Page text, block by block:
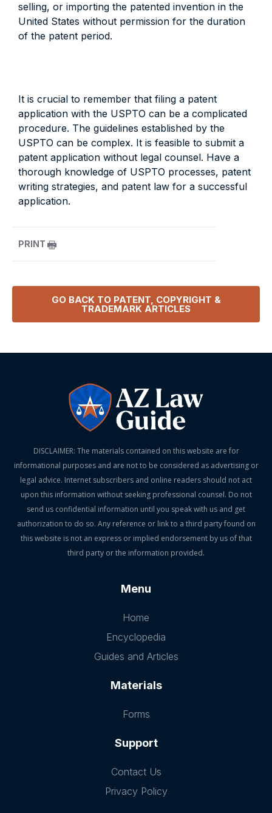
selling, or importing the patented invention in the
United States without permission for the duration
of the patent period.
It is crucial to remember that filing a patent
application with the USPTO can be a complicated
procedure. The guidelines established by the
USPTO can be complex. It is feasible to submit a
patent application without legal counsel. Have a
thorough knowledge of USPTO processes, patent
writing strategies, and patent law for a successful
application.
PRINT
GO BACK TO PATENT, COPYRIGHT &
TRADEMARK ARTICLES
DISCLAIMER: The materials contained on this website are for
informational purposes and are not to be considered as advertising or
legal advice. Internet subscribers and online readers should not act
upon this information without seeking professional counsel. Do not
send us confidential information until you speak with us and get
authorization to do so. Any reference or link to a third party found on
this website is not an express or implied endorsement by us of that
third party or the information provided.
Menu
Home
Encyclopedia
Guides and Articles
Materials
Forms
Support
Contact Us
Privacy Policy